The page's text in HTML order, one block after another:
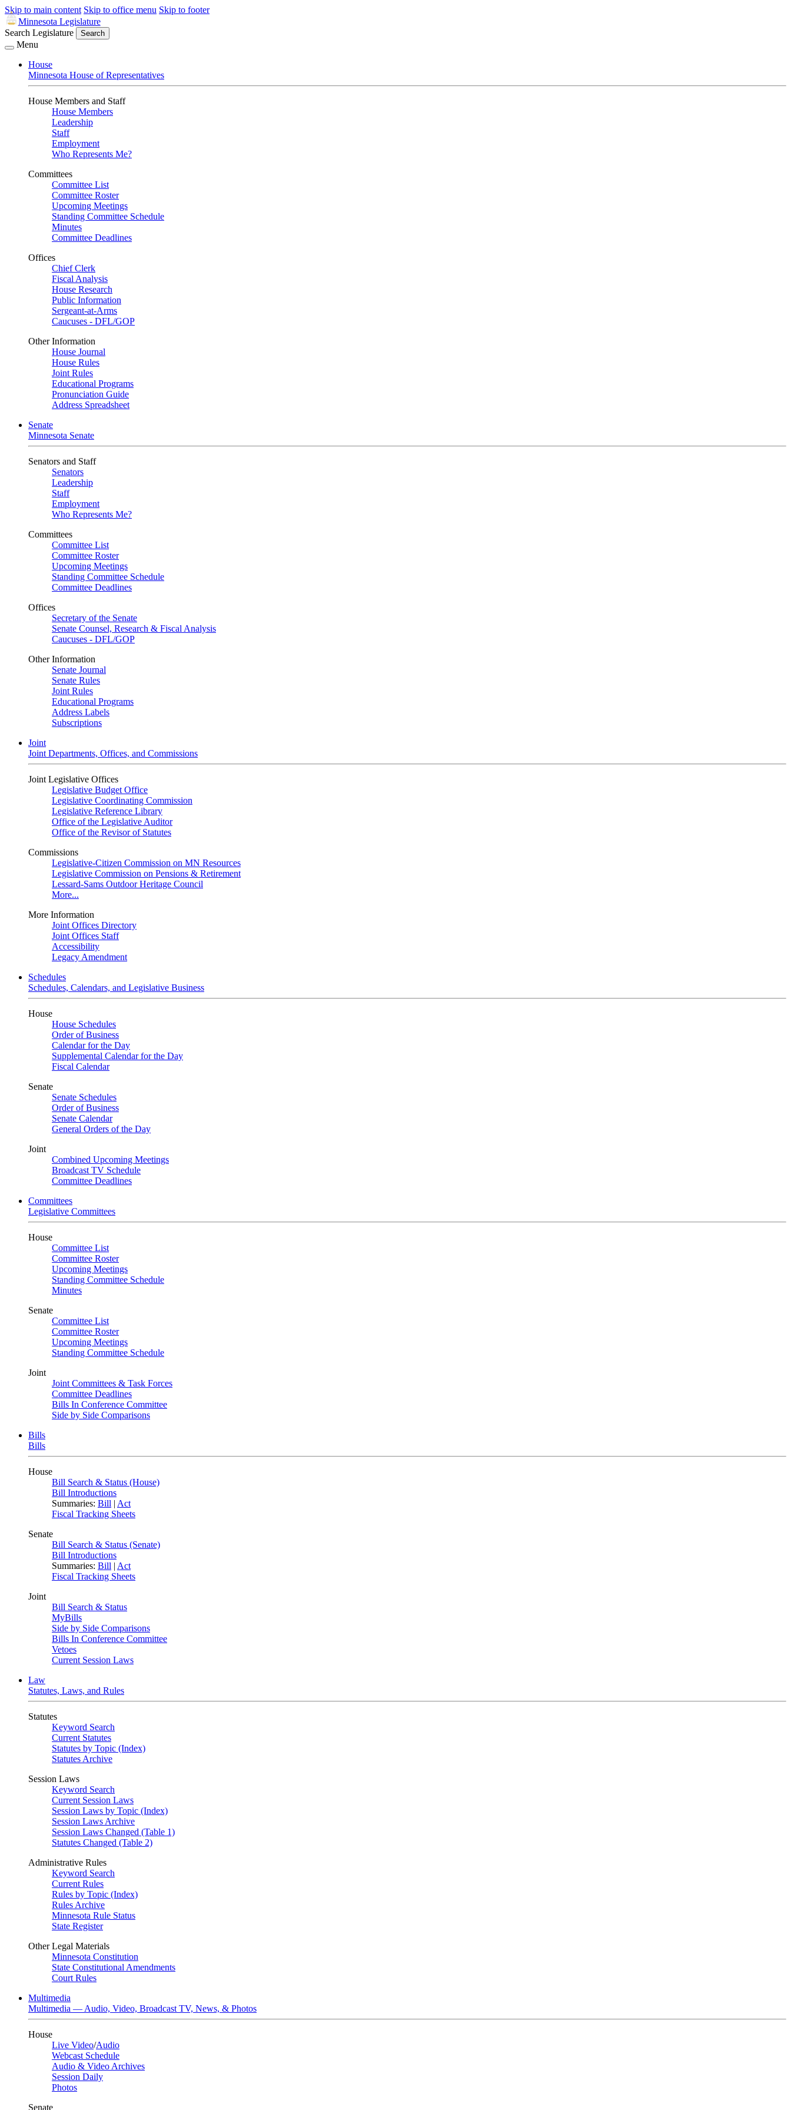
Skip to main content Skip to office menu Skip to footer
Minnesota Legislature
Search Legislature
Search
Menu
House
Minnesota House of Representatives
House Members and Staff
House Members
Leadership
Staff
Employment
Who Represents Me?
Committees
Committee List
Committee Roster
Upcoming Meetings
Standing Committee Schedule
Minutes
Committee Deadlines
Offices
Chief Clerk
Fiscal Analysis
House Research
Public Information
Sergeant-at-Arms
Caucuses - DFL/GOP
Other Information
House Journal
House Rules
Joint Rules
Educational Programs
Pronunciation Guide
Address Spreadsheet
Senate
Minnesota Senate
Senators and Staff
Senators
Leadership
Staff
Employment
Who Represents Me?
Committees
Committee List
Committee Roster
Upcoming Meetings
Standing Committee Schedule
Committee Deadlines
Offices
Secretary of the Senate
Senate Counsel, Research & Fiscal Analysis
Caucuses - DFL/GOP
Other Information
Senate Journal
Senate Rules
Joint Rules
Educational Programs
Address Labels
Subscriptions
Joint
Joint Departments, Offices, and Commissions
Joint Legislative Offices
Legislative Budget Office
Legislative Coordinating Commission
Legislative Reference Library
Office of the Legislative Auditor
Office of the Revisor of Statutes
Commissions
Legislative-Citizen Commission on MN Resources
Legislative Commission on Pensions & Retirement
Lessard-Sams Outdoor Heritage Council
More...
More Information
Joint Offices Directory
Joint Offices Staff
Accessibility
Legacy Amendment
Schedules
Schedules, Calendars, and Legislative Business
House
House Schedules
Order of Business
Calendar for the Day
Supplemental Calendar for the Day
Fiscal Calendar
Senate
Senate Schedules
Order of Business
Senate Calendar
General Orders of the Day
Joint
Combined Upcoming Meetings
Broadcast TV Schedule
Committee Deadlines
Committees
Legislative Committees
House
Committee List
Committee Roster
Upcoming Meetings
Standing Committee Schedule
Minutes
Senate
Committee List
Committee Roster
Upcoming Meetings
Standing Committee Schedule
Joint
Joint Committees & Task Forces
Committee Deadlines
Bills In Conference Committee
Side by Side Comparisons
Bills
Bills
House
Bill Search & Status (House)
Bill Introductions
Summaries: Bill | Act
Fiscal Tracking Sheets
Senate
Bill Search & Status (Senate)
Bill Introductions
Summaries: Bill | Act
Fiscal Tracking Sheets
Joint
Bill Search & Status
MyBills
Side by Side Comparisons
Bills In Conference Committee
Vetoes
Current Session Laws
Law
Statutes, Laws, and Rules
Statutes
Keyword Search
Current Statutes
Statutes by Topic (Index)
Statutes Archive
Session Laws
Keyword Search
Current Session Laws
Session Laws by Topic (Index)
Session Laws Archive
Session Laws Changed (Table 1)
Statutes Changed (Table 2)
Administrative Rules
Keyword Search
Current Rules
Rules by Topic (Index)
Rules Archive
Minnesota Rule Status
State Register
Other Legal Materials
Minnesota Constitution
State Constitutional Amendments
Court Rules
Multimedia
Multimedia — Audio, Video, Broadcast TV, News, & Photos
House
Live Video/Audio
Webcast Schedule
Audio & Video Archives
Session Daily
Photos
Senate